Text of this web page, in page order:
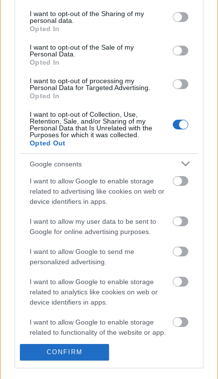
not limited to your visit or usage behaviour. You may click to
grant or deny consent to Google and its third-party tags to
use your data for below specified purposes in below Google
consent section.
I want to opt-out of the Sharing of my
personal data.
Opted In
I want to opt-out of the Sale of my
Personal Data.
Opted In
I want to opt-out of processing my
Personal Data for Targeted Advertising.
Opted In
I want to opt-out of Collection, Use,
Retention, Sale, and/or Sharing of my
Personal Data that Is Unrelated with the
Purposes for which it was collected.
Opted Out
Google consents
I want to allow Google to enable storage
related to advertising like cookies on web or
device identifiers in apps.
I want to allow my user data to be sent to
Google for online advertising purposes.
I want to allow Google to send me
personalized advertising.
I want to allow Google to enable storage
related to analytics like cookies on web or
device identifiers in apps.
I want to allow Google to enable storage
related to functionality of the website or app.
I want to allow Google to enable storage
related to personalization.
CONFIRM
Langrenn Allround
OL-guide: Lagsprint damer fri
teknikk
KJELL-ERIK KRISTIANSEN
Lagsprinten for kvinner er en av de mest taktiske og fysisk
krevende øvelsene i langrenn. Skal lagene velge rene sprintere som
kanskje stivner etter tre runder? Eller distanseløpere som kanskje
Med individuell kvalifisering og svært kort restitusjon mellom
etappene er laguttaket en spennende balansegang.